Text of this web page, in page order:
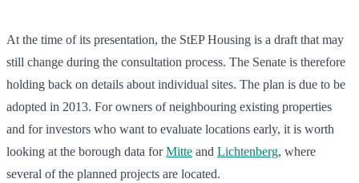
At the time of its presentation, the StEP Housing is a draft that may
still change during the consultation process. The Senate is therefore
holding back on details about individual sites. The plan is due to be
adopted in 2013. For owners of neighbouring existing properties
and for investors who want to evaluate locations early, it is worth
looking at the borough data forMitte and Lichtenberg, where
several of the planned projects are located.